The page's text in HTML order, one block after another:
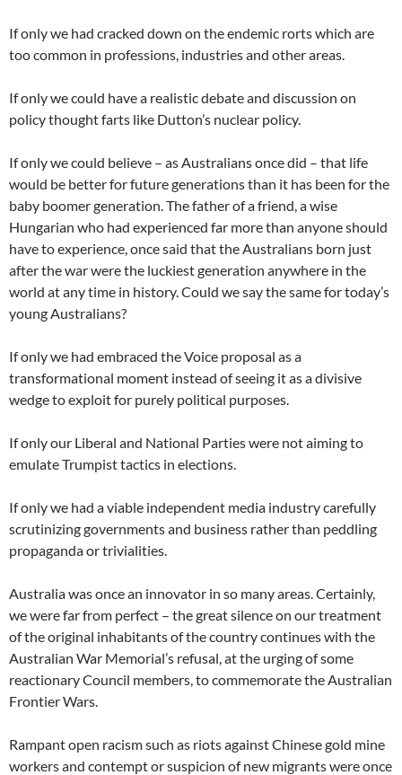
If only we had cracked down on the endemic rorts which are
too common in professions, industries and other areas.
If only we could have a realistic debate and discussion on
policy thought farts like Dutton’s nuclear policy.
If only we could believe – as Australians once did – that life
would be better for future generations than it has been for the
baby boomer generation. The father of a friend, a wise
Hungarian who had experienced far more than anyone should
have to experience, once said that the Australians born just
after the war were the luckiest generation anywhere in the
world at any time in history. Could we say the same for today’s
young Australians?
If only we had embraced the Voice proposal as a
transformational moment instead of seeing it as a divisive
wedge to exploit for purely political purposes.
If only our Liberal and National Parties were not aiming to
emulate Trumpist tactics in elections.
If only we had a viable independent media industry carefully
scrutinizing governments and business rather than peddling
propaganda or trivialities.
Australia was once an innovator in so many areas. Certainly,
we were far from perfect – the great silence on our treatment
of the original inhabitants of the country continues with the
Australian War Memorial’s refusal, at the urging of some
reactionary Council members, to commemorate the Australian
Frontier Wars.
Rampant open racism such as riots against Chinese gold mine
workers and contempt or suspicion of new migrants were once